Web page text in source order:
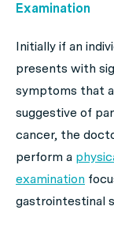
Examination
Initially if an
presents with
symptoms that
suggestive of
cancer, the
perform a
examination
gastrointestinal